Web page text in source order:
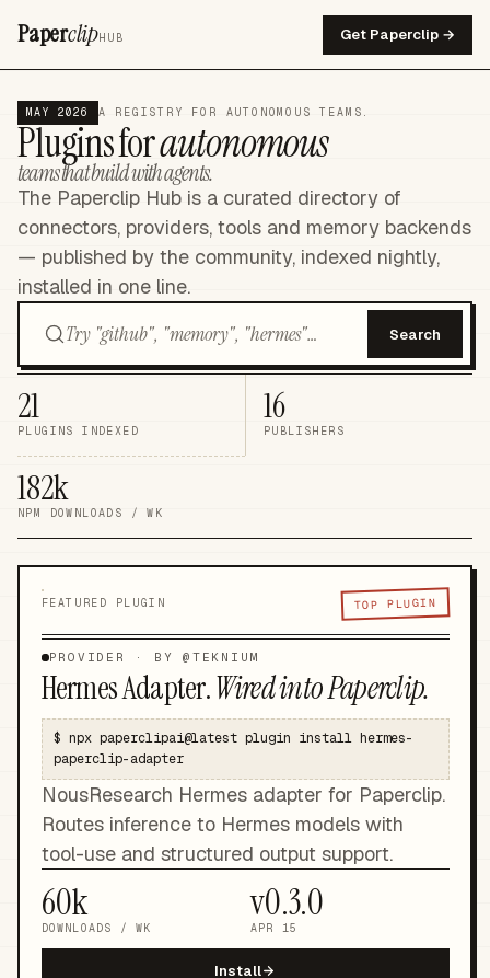
PaperclipHUB Get Paperclip →
MAY 2026 A REGISTRY FOR AUTONOMOUS TEAMS.
Plugins forautonomous
teams that build with agents.
The Paperclip Hub is a curated directory of
connectors, providers, tools and memory backends
— published by the community, indexed nightly,
installed in one line.
Search
21
PLUGINS INDEXED
16
PUBLISHERS
182k
NPM DOWNLOADS / WK
FEATURED PLUGIN TOP PLUGIN
PROVIDER · BY @ TEKNIUM
Hermes Adapter.Wired into Paperclip.
$ npx paperclipai@latest plugin install hermes-
paperclip-adapter
NousResearch Hermes adapter for Paperclip.
Routes inference to Hermes models with
tool-use and structured output support.
60k
DOWNLOADS / WK
v0.3.0
APR 15
Install